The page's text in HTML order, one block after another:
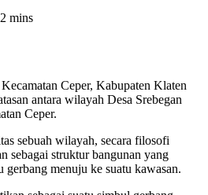
2 mins
Ceper, Kabupaten Klaten
antara wilayah Desa Srebegan
Ceper.
sebuah wilayah, secara filosofi
sebagai struktur bangunan yang
gerbang menuju ke suatu kawasan.